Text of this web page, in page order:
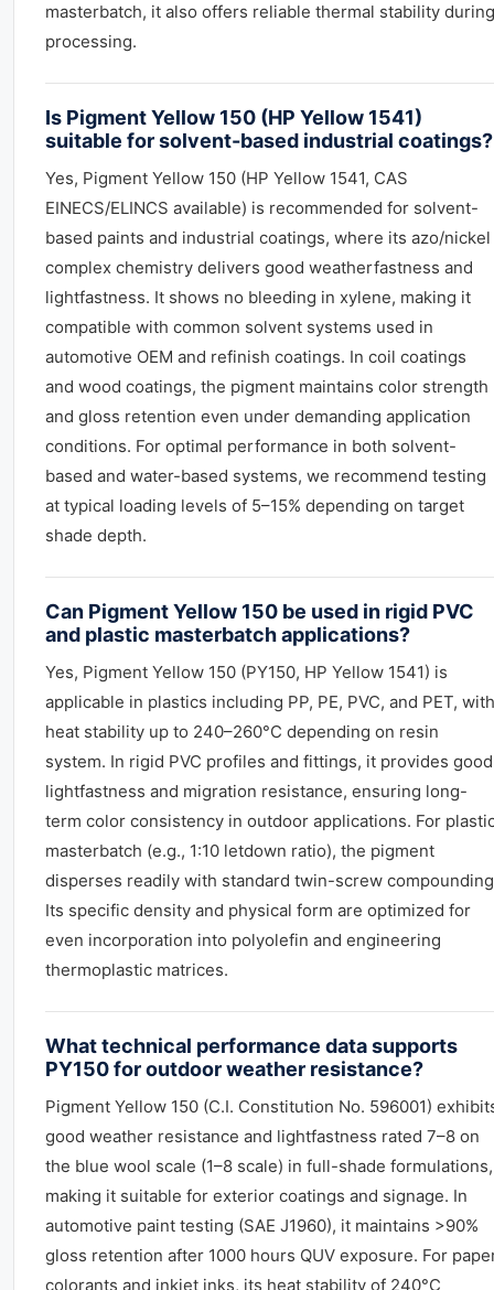
masterbatch, it also offers reliable thermal stability during
processing.
Is Pigment Yellow 150 (HP Yellow 1541)
suitable for solvent-based industrial coatings?
Yes, Pigment Yellow 150 (HP Yellow 1541, CAS
EINECS/ELINCS available) is recommended for solvent-
based paints and industrial coatings, where its azo/nickel
complex chemistry delivers good weatherfastness and
lightfastness. It shows no bleeding in xylene, making it
compatible with common solvent systems used in
automotive OEM and refinish coatings. In coil coatings
and wood coatings, the pigment maintains color strength
and gloss retention even under demanding application
conditions. For optimal performance in both solvent-
based and water-based systems, we recommend testing
at typical loading levels of 5–15% depending on target
shade depth.
Can Pigment Yellow 150 be used in rigid PVC
and plastic masterbatch applications?
Yes, Pigment Yellow 150 (PY150, HP Yellow 1541) is
applicable in plastics including PP, PE, PVC, and PET, with
heat stability up to 240–260°C depending on resin
system. In rigid PVC profiles and fittings, it provides good
lightfastness and migration resistance, ensuring long-
term color consistency in outdoor applications. For
masterbatch (e.g., 1:10 letdown ratio), the pigment
disperses readily with standard twin-screw
Its specific density and physical form are optimized for
even incorporation into polyolefin and engineering
thermoplastic matrices.
What technical performance data supports
PY150 for outdoor weather resistance?
Pigment Yellow 150 (C.I. Constitution No. 596001)
good weather resistance and lightfastness rated 7–8 on
the blue wool scale (1–8 scale) in full-shade formulations,
making it suitable for exterior coatings and signage. In
automotive paint testing (SAE J1960), it maintains >90%
gloss retention after 1000 hours QUV exposure. For
colorants and inkjet inks, its heat stability of 240°C